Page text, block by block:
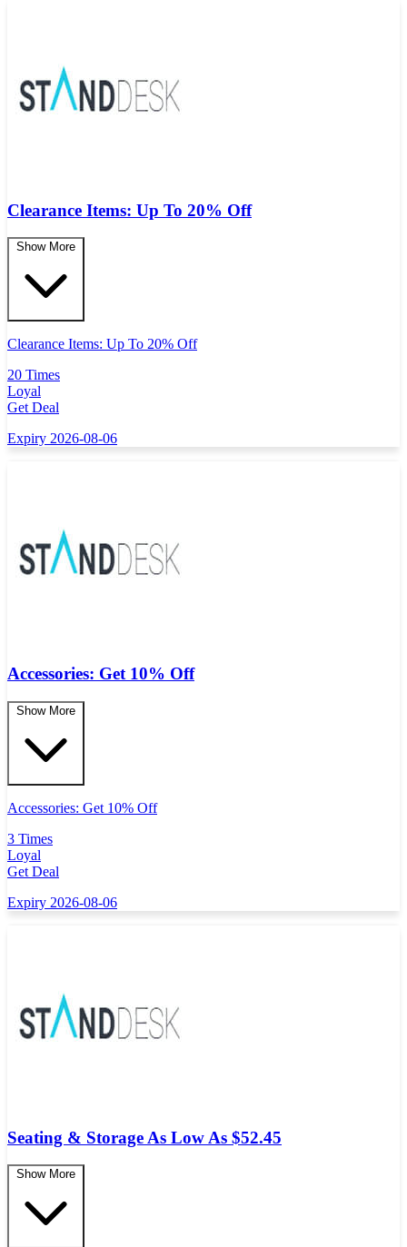
Clearance Items: Up To 20% Off
Show More
Clearance Items: Up To 20% Off
20 Times
Loyal
Get Deal
Expiry 2026-08-06
Accessories: Get 10% Off
Show More
Accessories: Get 10% Off
3 Times
Loyal
Get Deal
Expiry 2026-08-06
Seating & Storage As Low As $52.45
Show More